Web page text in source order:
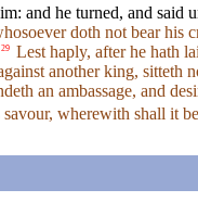
and he turned, and said
doth not bear his
29 Lest haply, after he hath
another king, sitteth
an ambassage, and
wherewith shall it